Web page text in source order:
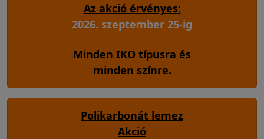
Az akció érvényes:
2026. szeptember 25-ig
Minden IKO típusra és
minden színre.
Polikarbonát lemez
Akció